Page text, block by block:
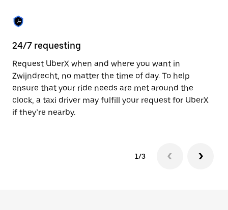
the
calendar.
24/7 requesting
Request UberX when and where you want in
Zwijndrecht, no matter the time of day. To help
ensure that your ride needs are met around the
clock, a taxi driver may fulfill your request for UberX
if they’re nearby.
1/3